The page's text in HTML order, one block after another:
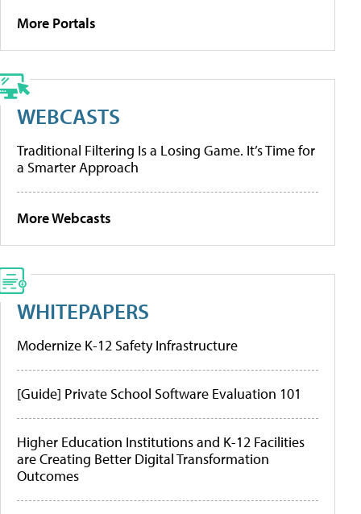
More Portals
WEBCASTS
Traditional Filtering Is a Losing Game. It’s Time for
a Smarter Approach
More Webcasts
WHITEPAPERS
Modernize K-12 Safety Infrastructure
[Guide] Private School Software Evaluation 101
Higher Education Institutions and K-12 Facilities
are Creating Better Digital Transformation
Outcomes